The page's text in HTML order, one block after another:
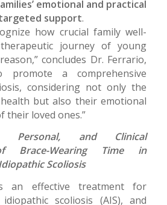
emotional and practical
support.
how crucial family well-
journey of young
concludes Dr. Ferrario,
promote a comprehensive
considering not only the
health but also their emotional
their loved ones.”
Personal, and Clinical
Brace-Wearing Time in
Scoliosis
an effective treatment for
scoliosis (AIS), and